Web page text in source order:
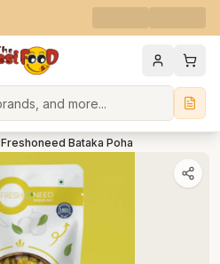
Freshoneed Bataka Poha